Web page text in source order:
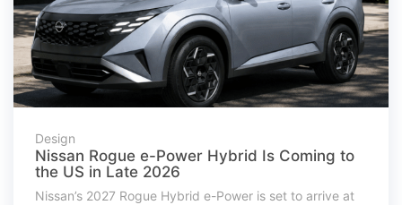
Design
Nissan Rogue e-Power Hybrid Is Coming to
the US in Late 2026
Nissan’s 2027 Rogue Hybrid e-Power is set to arrive at